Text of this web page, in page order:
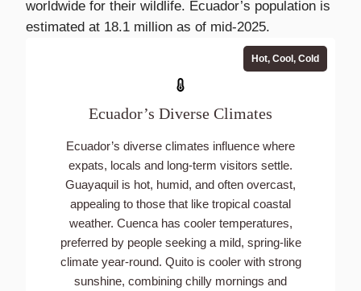
worldwide for their wildlife. Ecuador’s population is
estimated at 18.1 million as of mid-2025.
Ecuador’s Diverse Climates
Ecuador’s diverse climates influence where
expats, locals and long-term visitors settle.
Guayaquil is hot, humid, and often overcast,
appealing to those that like tropical coastal
weather. Cuenca has cooler temperatures,
preferred by people seeking a mild, spring-like
climate year-round. Quito is cooler with strong
sunshine, combining chilly mornings and
Hot, Cool, Cold